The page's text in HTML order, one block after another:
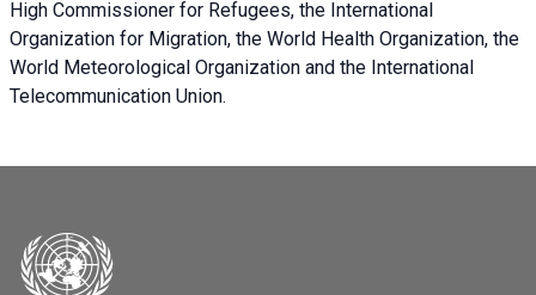
High Commissioner for Refugees, the International
Organization for Migration, the World Health Organization, the
World Meteorological Organization and the International
Telecommunication Union.